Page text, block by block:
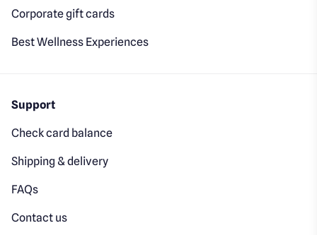
Corporate gift cards
Best Wellness Experiences
Support
Check card balance
Shipping & delivery
FAQs
Contact us